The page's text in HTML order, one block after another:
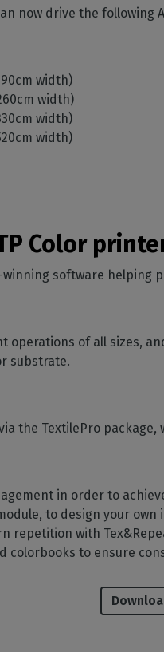
now drive the following
width)
width)
width)
width)
Color
winning software
operations of all sizes,
substrate.
the TextilePro
in order to
to design your
repetition with
colorbooks to ensure